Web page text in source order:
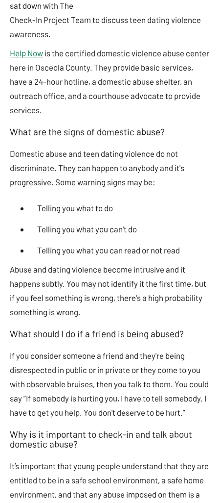
sat down with The
Check-In Project Team to discuss teen dating violence
awareness.
Help Now is the certified domestic violence abuse center
here in Osceola County. They provide basic services,
have a 24-hour hotline, a domestic abuse shelter, an
outreach office, and a courthouse advocate to provide
services.
What are the signs of domestic abuse?
Domestic abuse and teen dating violence do not
discriminate. They can happen to anybody and it's
progressive. Some warning signs may be:
Telling you what to do
Telling you what you can't do
Telling you what you can read or not read
Abuse and dating violence become intrusive and it
happens subtly. You may not identify it the first time, but
if you feel something is wrong, there's a high probability
something is wrong.
What should I do if a friend is being abused?
If you consider someone a friend and they're being
disrespected in public or in private or they come to you
with observable bruises, then you talk to them. You could
say “If somebody is hurting you, I have to tell somebody. I
have to get you help. You don't deserve to be hurt.”
Why is it important to check-in and talk about
domestic abuse?
It’s important that young people understand that they are
entitled to be in a safe school environment, a safe home
environment, and that any abuse imposed on them is a